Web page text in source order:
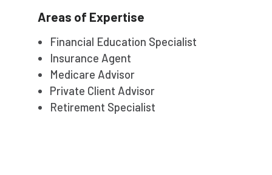
Areas of Expertise
Financial Education Specialist
Insurance Agent
Medicare Advisor
Private Client Advisor
Retirement Specialist